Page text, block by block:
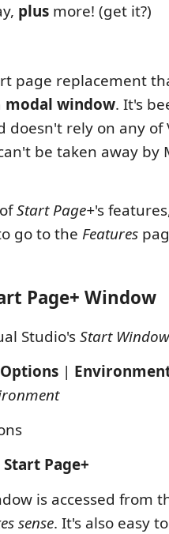
plus more! (get it?)
page replacement
modal window. It's
doesn't rely on any of
be taken away by
Start Page+'s
go to the Features
Page+ Window
Studio'sStart Window
Options |
Start Page+
is accessed from
sense. It's also easy